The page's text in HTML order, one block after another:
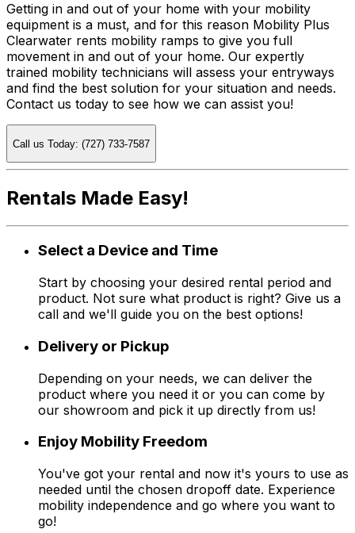
Getting in and out of your home with your mobility
equipment is a must, and for this reason Mobility Plus
Clearwater rents mobility ramps to give you full
movement in and out of your home. Our expertly
trained mobility technicians will assess your entryways
and find the best solution for your situation and needs.
Contact us today to see how we can assist you!
Call us Today: (727) 733-7587
Rentals Made Easy!
Select a Device and Time
Start by choosing your desired rental period and
product. Not sure what product is right? Give us a
call and we'll guide you on the best options!
Delivery or Pickup
Depending on your needs, we can deliver the
product where you need it or you can come by
our showroom and pick it up directly from us!
Enjoy Mobility Freedom
You've got your rental and now it's yours to use as
needed until the chosen dropoff date. Experience
mobility independence and go where you want to
go!